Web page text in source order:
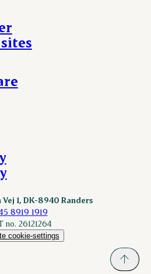
1, DK-8940 Randers
8919 1919
no. 26121264
cookie-settings